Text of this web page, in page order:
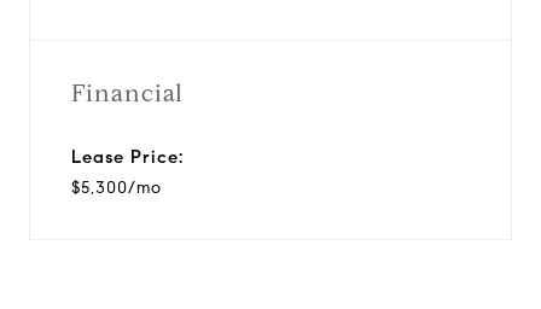
Financial
Lease Price:
$5,300/mo